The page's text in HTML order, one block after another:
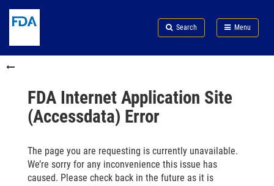
to
content
Skip
FDA
Search
to
in
menu
Skip
to
Search Menu
FDA
FDA Internet Application Site
(Accessdata) Error
The page you are requesting is currently unavailable.
We’re sorry for any inconvenience this issue has
caused. Please check back in the future as it is